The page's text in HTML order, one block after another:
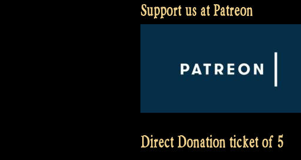
Support us at Patreon
Direct Donation ticket of 5